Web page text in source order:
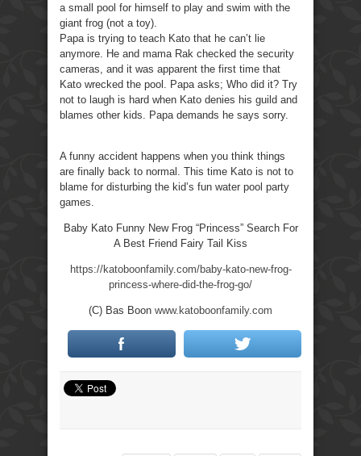
a small pool for himself to play and swim with the
giant frog (not a toy).
Papa is trying to teach Kato that he can’t lie
anymore. He and mama Rak checked the security
cameras, and it was apparent the first time that
Kato wrecked the pool. Papa asks; Who did it? Try
not to laugh is hard when Kato denies his guild and
blames other kids. Papa demands he says sorry.
A funny accident happens when you think things
are finally back to normal. This time Kato is not to
blame for disturbing the kid’s fun water pool party
games.
Baby Kato Funny New Frog “Princess” Search For
A Best Friend Fairy Tail Kiss
https://katoboonfamily.com/baby-kato-new-frog-
princess-where-did-the-frog-go/
(C) Bas Boon www.katoboonfamily.com